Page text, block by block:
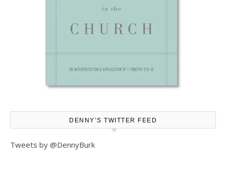
DENNY’S TWITTER FEED
Tweets by @DennyBurk